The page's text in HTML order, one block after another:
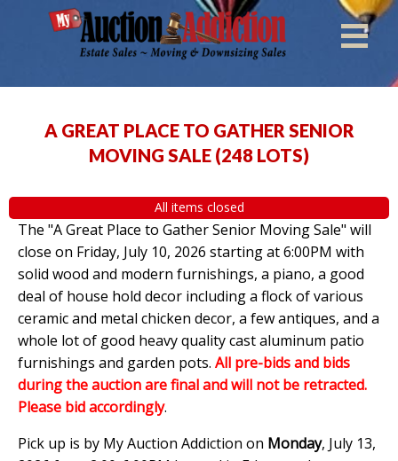
A GREAT PLACE TO GATHER SENIOR
MOVING SALE (248 LOTS)
All items closed
The "A Great Place to Gather Senior Moving Sale" will
close on Friday, July 10, 2026 starting at 6:00PM with
solid wood and modern furnishings, a piano, a good
deal of house hold decor including a flock of various
ceramic and metal chicken decor, a few antiques, and a
whole lot of good heavy quality cast aluminum patio
furnishings and garden pots. All pre-bids and bids
during the auction are final and will not be retracted.
Please bid accordingly.
Pick up is by My Auction Addiction on Monday, July 13,